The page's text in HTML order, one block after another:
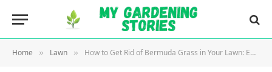
Home » Lawn » How to Get Rid of Bermuda Grass in Your Lawn: Effective Strategies for a Healthier Turf